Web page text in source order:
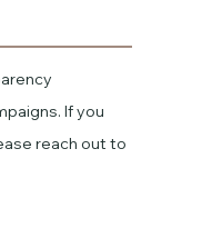
If you
reach out to